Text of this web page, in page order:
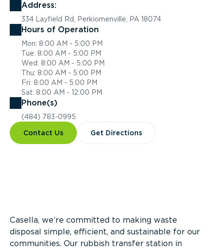
Address:
334 Layfield Rd, Perkiomenville, PA 18074
Hours of Operation
Mon: 8:00 AM - 5:00 PM
Tue: 8:00 AM - 5:00 PM
Wed: 8:00 AM - 5:00 PM
Thu: 8:00 AM - 5:00 PM
Fri: 8:00 AM - 5:00 PM
Sat: 8:00 AM - 12:00 PM
Phone(s)
(484) 783-0995
Contact Us Get Directions
Casella, we’re committed to making waste
disposal simple, efficient, and sustainable for our
communities. Our rubbish transfer station in